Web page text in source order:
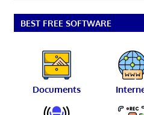
BEST FREE SOFTWARE
Documents